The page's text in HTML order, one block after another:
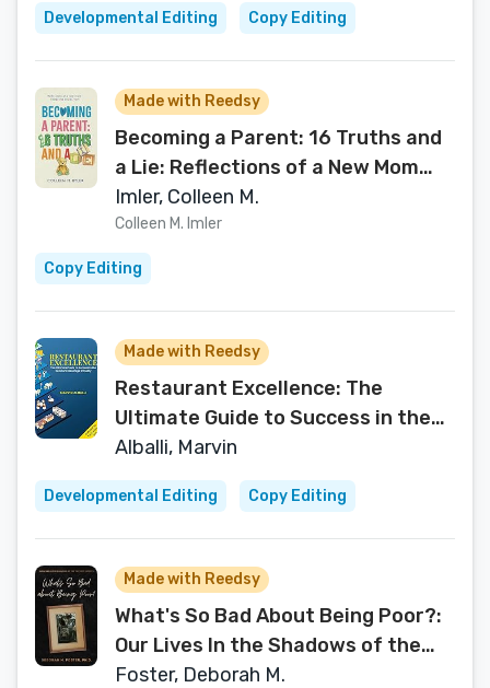
Developmental Editing Copy Editing
Made with Reedsy
Becoming a Parent: 16 Truths and
a Lie: Reflections of a New Mom
Navigating Postpartum
Imler, Colleen M.
Colleen M. Imler
Copy Editing
Made with Reedsy
Restaurant Excellence: The
Ultimate Guide to Success in the
Food and Beverage Industry
Alballi, Marvin
Developmental Editing Copy Editing
Made with Reedsy
What's So Bad About Being Poor?:
Our Lives In the Shadows of the
Poverty Experts
Foster, Deborah M.